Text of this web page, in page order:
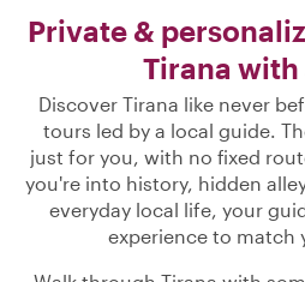
Private &
Tirana with
Discover Tirana like never
tours led by a local guide.
just for you, with no fixed
you're into history, hidden
everyday local life, your
experience to match